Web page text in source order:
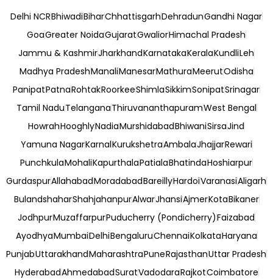
Delhi NCRBhiwadiBiharChhattisgarhDehradunGandhi Nagar
GoaGreater NoidaGujaratGwaliorHimachal Pradesh
Jammu & KashmirJharkhandKarnatakaKeralaKundliLeh
Madhya PradeshManaliManesarMathuraMeerutOdisha
PanipatPatnaRohtakRoorkeeShimlaSikkimSonipatSrinagar
Tamil NaduTelanganaThiruvananthapuramWest Bengal
HowrahHooghlyNadiaMurshidabadBhiwaniSirsaJind
Yamuna NagarKarnalKurukshetraAmbalaJhajjarRewari
PunchkulaMohaliKapurthalaPatialaBhatindaHoshiarpur
GurdaspurAllahabadMoradabadBareillyHardoiVaranasiAligarh
BulandshaharShahjahanpurAlwarJhansiAjmerKotaBikaner
JodhpurMuzaffarpurPuducherry (Pondicherry)Faizabad
AyodhyaMumbaiDelhiBengaluruChennaiKolkataHaryana
PunjabUttarakhandMaharashtraPuneRajasthanUttar Pradesh
HyderabadAhmedabadSuratVadodaraRajkotCoimbatore